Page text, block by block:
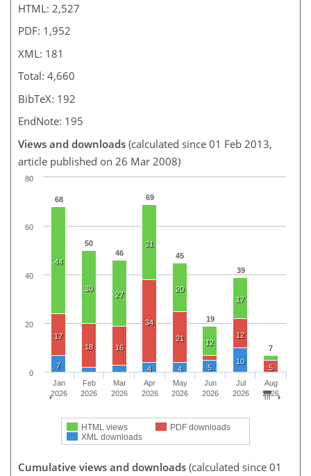
HTML: 2,527
PDF: 1,952
XML: 181
Total: 4,660
BibTeX: 192
EndNote: 195
Views and downloads (calculated since 01 Feb 2013,
article published on 26 Mar 2008)
68
50
46
69
45
19
39
7
44
30
27
31
20
12
17
17
18
16
34
21
12
5
7 4 4 5
10
HTML views
PDF downloads
XML downloads
Jan
2026
Feb
2026
Mar
2026
Apr
2026
May
2026
Jun
2026
Jul
2026
Aug
2026
0
20
40
60
80
Cumulative views and downloads (calculated since 01